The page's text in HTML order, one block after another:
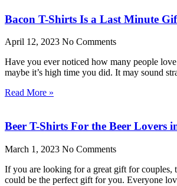
Bacon T-Shirts Is a Last Minute
April 12, 2023 No Comments
Have you ever noticed how many people
maybe it’s high time you did. It may sound
Read More »
Beer T-Shirts For the Beer Lovers
March 1, 2023 No Comments
If you are looking for a great gift for couples,
could be the perfect gift for you. Everyone